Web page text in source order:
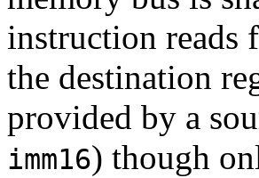
instruction reads
the destination
provided by a
imm16) though